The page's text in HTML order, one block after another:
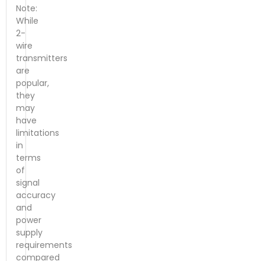
Note:
While
2-
wire
transmitters
are
popular,
they
may
have
limitations
in
terms
of
signal
accuracy
and
power
supply
requirements
compared